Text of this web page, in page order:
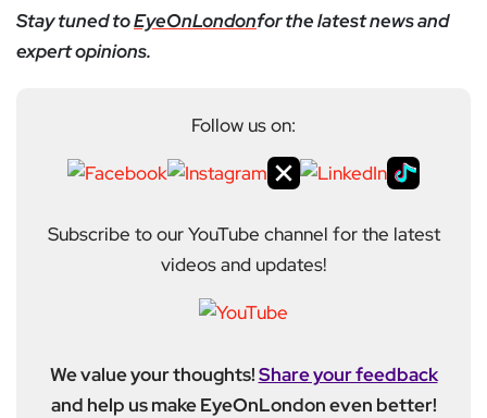
Stay tuned toEyeOnLondonfor the latest news and
expert opinions.
Follow us on:
Subscribe to our YouTube channel for the latest
videos and updates!
We value your thoughts!Share your feedback
and help us make EyeOnLondon even better!